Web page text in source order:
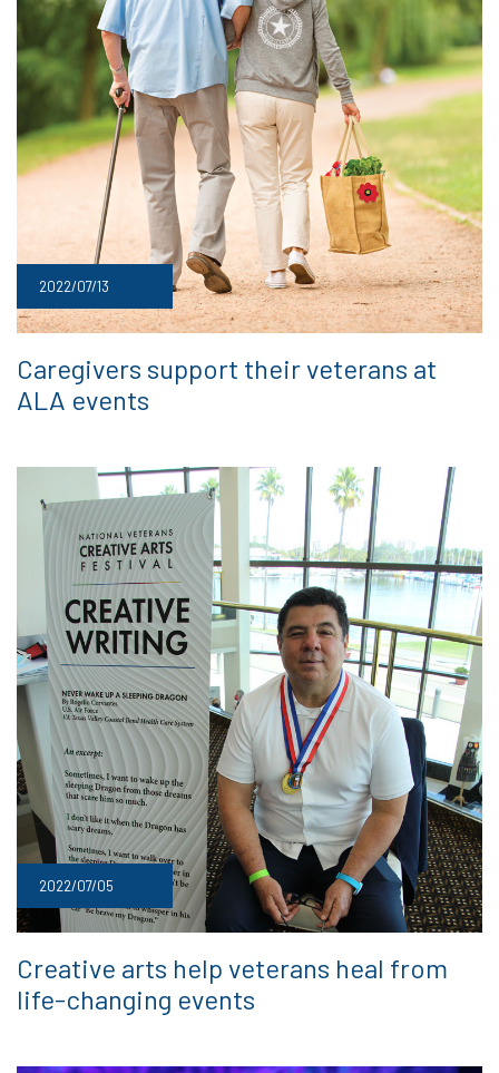
2022/07/13
Caregivers support their veterans at
ALA events
2022/07/05
Creative arts help veterans heal from
life-changing events